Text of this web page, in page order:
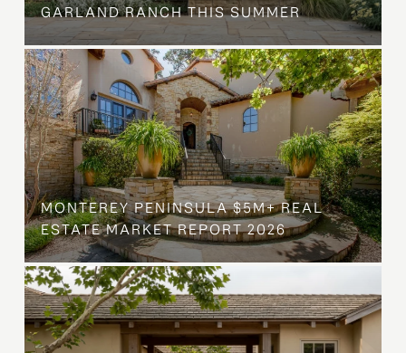
GARLAND RANCH THIS SUMMER
MONTEREY PENINSULA $5M+ REAL
ESTATE MARKET REPORT 2026